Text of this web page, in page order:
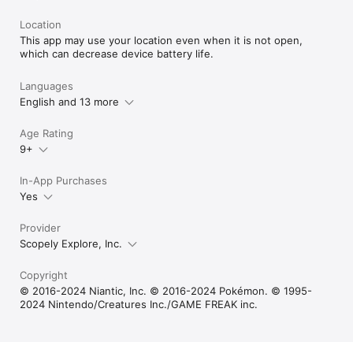
Location
This app may use your location even when it is not open,
which can decrease device battery life.
Languages
English and 13 more
Age Rating
9+
In-App Purchases
Yes
Provider
Scopely Explore, Inc.
Copyright
© 2016-2024 Niantic, Inc. © 2016-2024 Pokémon. © 1995-
2024 Nintendo/Creatures Inc./GAME FREAK inc.